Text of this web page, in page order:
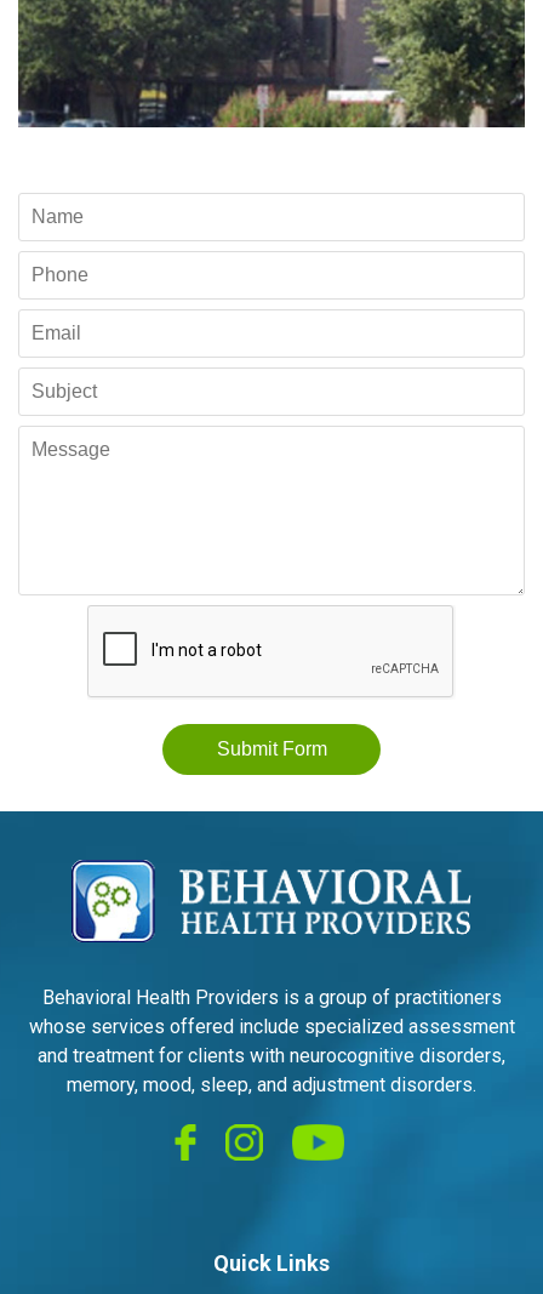
Submit Form
Behavioral Health Providers is a group of practitioners
whose services offered include specialized assessment
and treatment for clients with neurocognitive disorders,
memory, mood, sleep, and adjustment disorders.
Quick Links